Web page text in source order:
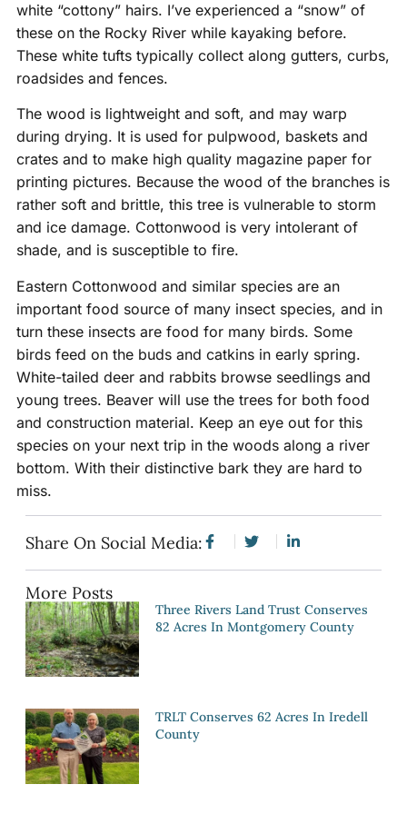
white “cottony” hairs. I’ve experienced a “snow” of
these on the Rocky River while kayaking before.
These white tufts typically collect along gutters, curbs,
roadsides and fences.
The wood is lightweight and soft, and may warp
during drying. It is used for pulpwood, baskets and
crates and to make high quality magazine paper for
printing pictures. Because the wood of the branches is
rather soft and brittle, this tree is vulnerable to storm
and ice damage. Cottonwood is very intolerant of
shade, and is susceptible to fire.
Eastern Cottonwood and similar species are an
important food source of many insect species, and in
turn these insects are food for many birds. Some
birds feed on the buds and catkins in early spring.
White-tailed deer and rabbits browse seedlings and
young trees. Beaver will use the trees for both food
and construction material. Keep an eye out for this
species on your next trip in the woods along a river
bottom. With their distinctive bark they are hard to
miss.
Share On Social Media:
More Posts
Three Rivers Land Trust Conserves
82 Acres In Montgomery County
TRLT Conserves 62 Acres In Iredell
County